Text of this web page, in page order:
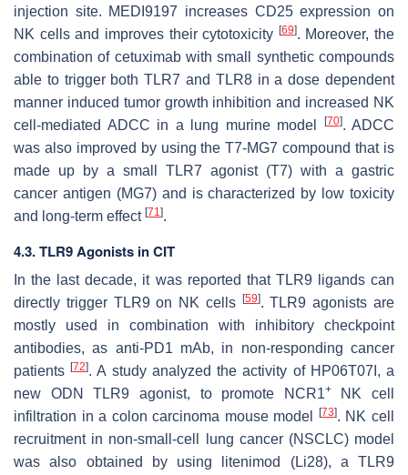
injection site. MEDI9197 increases CD25 expression on
NK cells and improves their cytotoxicity [69]. Moreover, the
combination of cetuximab with small synthetic compounds
able to trigger both TLR7 and TLR8 in a dose dependent
manner induced tumor growth inhibition and increased NK
cell-mediated ADCC in a lung murine model
[70]. ADCC
was also improved by using the T7-MG7 compound that is
made up by a small TLR7 agonist (T7) with a gastric
cancer antigen (MG7) and is characterized by low toxicity
and long-term effect [71].
4.3. TLR9 Agonists in CIT
In the last decade, it was reported that TLR9 ligands can
directly trigger TLR9 on NK cells
[59]. TLR9 agonists are
mostly used in combination with inhibitory checkpoint
antibodies, as anti-PD1 mAb, in non-responding cancer
patients[72]. A study analyzed the activity of HP06T07I, a
new ODN TLR9 agonist, to promote NCR1+NK cell
infiltration in a colon carcinoma mouse model
[73]. NK cell
recruitment in non-small-cell lung cancer (NSCLC) model
was also obtained by using litenimod (Li28), a TLR9